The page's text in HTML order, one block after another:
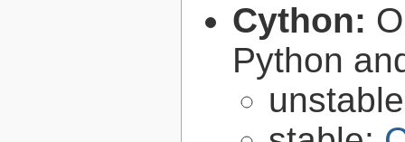
Cython:
Python